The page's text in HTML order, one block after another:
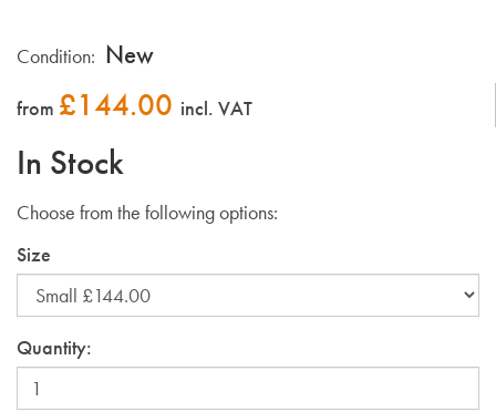
Condition: New
from £144.00 incl. VAT
In Stock
Choose from the following options:
Size
Quantity: